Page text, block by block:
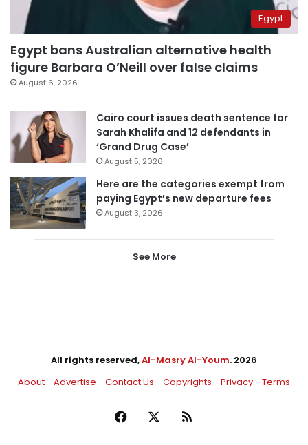
Egypt
Egypt bans Australian alternative health
figure Barbara O’Neill over false claims
August 6, 2026
Cairo court issues death sentence for
Sarah Khalifa and 12 defendants in
‘Grand Drug Case’
August 5, 2026
Here are the categories exempt from
paying Egypt’s new departure fees
August 3, 2026
See More
All rights reserved,Al-Masry Al-Youm. 2026
About
Advertise Contact Us Copyrights Privacy Terms
Facebook RSS